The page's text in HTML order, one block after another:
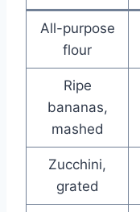
All-purpose
flour
Ripe
bananas,
mashed
Zucchini,
grated